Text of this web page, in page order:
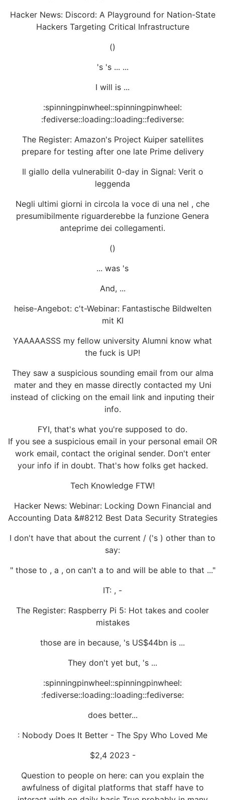
Hacker News: Discord: A Playground for Nation-State
Hackers Targeting Critical Infrastructure
()
's 's ... ...
I will is ...
:spinningpinwheel::spinningpinwheel:
:fediverse::loading::loading::fediverse:
The Register: Amazon's Project Kuiper satellites
prepare for testing after one late Prime delivery
Il giallo della vulnerabilit 0-day in Signal: Verit o
leggenda
Negli ultimi giorni in circola la voce di una nel , che
presumibilmente riguarderebbe la funzione Genera
anteprime dei collegamenti.
()
... was 's
And, ...
heise-Angebot: c't-Webinar: Fantastische Bildwelten
mit KI
YAAAAASSS my fellow university Alumni know what
the fuck is UP!
They saw a suspicious sounding email from our alma
mater and they en masse directly contacted my Uni
instead of clicking on the email link and inputing their
info.
FYI, that's what you're supposed to do.
If you see a suspicious email in your personal email OR
work email, contact the original sender. Don't enter
your info if in doubt. That's how folks get hacked.
Tech Knowledge FTW!
Hacker News: Webinar: Locking Down Financial and
Accounting Data &#8212 Best Data Security Strategies
I don't have that about the current / ('s ) other than to
say:
" those to , a , on can't a to and will be able to that ..."
IT: , -
The Register: Raspberry Pi 5: Hot takes and cooler
mistakes
those are in because, 's US$44bn is ...
They don't yet but, 's ...
:spinningpinwheel::spinningpinwheel:
:fediverse::loading::loading::fediverse:
does better...
: Nobody Does It Better - The Spy Who Loved Me
$2,4 2023 -
Question to people on here: can you explain the
awfulness of digital platforms that staff have to